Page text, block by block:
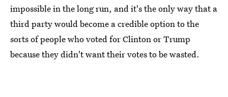
impossible in the long run, and it's the only way that a
third party would become a credible option to the
sorts of people who voted for Clinton or Trump
because they didn't want their votes to be wasted.